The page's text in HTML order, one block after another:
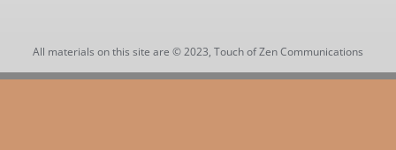
All materials on this site are © 2023, Touch of Zen Communications